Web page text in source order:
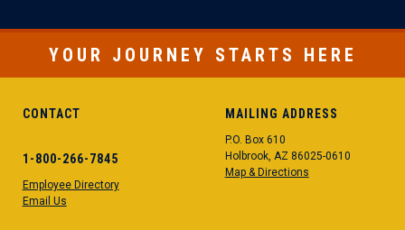
YOUR JOURNEY STARTS HERE
CONTACT
1-800-266-7845
Employee Directory
Email Us
MAILING ADDRESS
P.O. Box 610
Holbrook, AZ 86025-0610
Map & Directions